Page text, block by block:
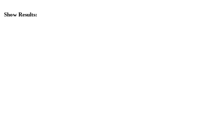
Show Results: